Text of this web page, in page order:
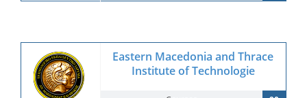
Eastern Macedonia and Thrace
Institute of Technologie